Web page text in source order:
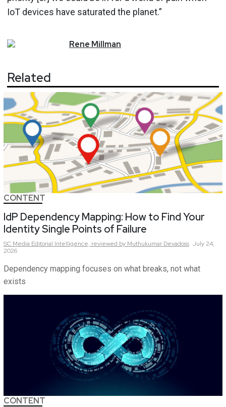
IoT devices have saturated the planet.”
Rene Millman
Related
CONTENT
IdP Dependency Mapping: How to Find Your
Identity Single Points of Failure
SC Media Editorial Intelligence, reviewed by Muthukumar Devadoss July 24,
2026
Dependency mapping focuses on what breaks, not what
exists
CONTENT